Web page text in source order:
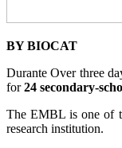
BY BIOCAT
Durante Over three
for24 secondary-
The EMBL is one of
research institution.